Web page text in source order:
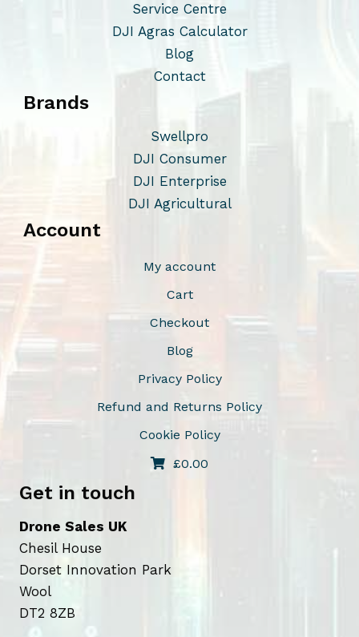
Service Centre
DJI Agras Calculator
Blog
Contact
Brands
Swellpro
DJI Consumer
DJI Enterprise
DJI Agricultural
Account
My account
Cart
Checkout
Blog
Privacy Policy
Refund and Returns Policy
Cookie Policy
£0.00
Get in touch
Drone Sales UK
Chesil House
Dorset Innovation Park
Wool
DT2 8ZB